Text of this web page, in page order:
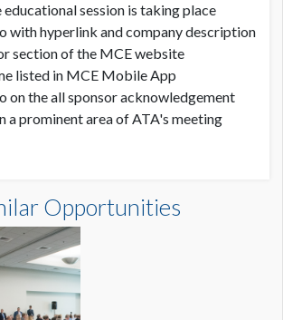
session is taking place
with hyperlink and company description
section of the MCE website
listed in MCE Mobile App
on the all sponsor acknowledgement
a prominent area of ATA's meeting
Opportunities